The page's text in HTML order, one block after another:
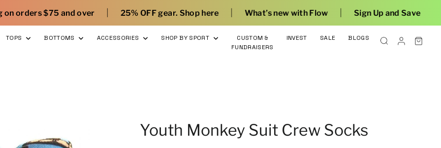
over | 25% OFF gear. Shop here | What’s new with Flow | Sign Up and Save
TOPS BOTTOMS ACCESSORIES SHOP BY SPORT
CUSTOM &
FUNDRAISERS
INVEST SALE BLOGS
Youth Monkey Suit Crew Socks